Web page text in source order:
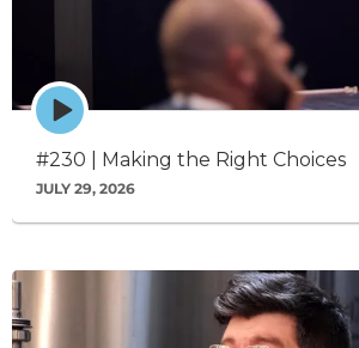
Episode
play
icon
#230 | Making the Right Choices
JULY 29, 2026